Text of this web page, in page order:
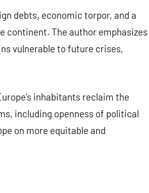
debts, economic torpor, and a
continent. The author emphasizes
vulnerable to future crises,
inhabitants reclaim the
including openness of political
on more equitable and